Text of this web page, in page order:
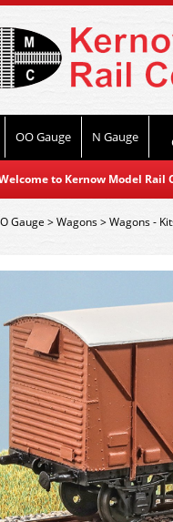
OO Gauge N Gauge
to Kernow Model
Gauge >Wagons>Wagons -